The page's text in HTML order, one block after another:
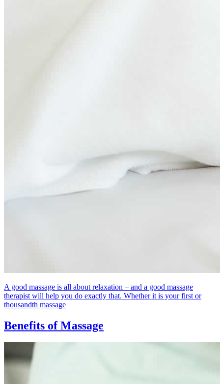
A good massage is all about relaxation – and a good massage
therapist will help you do exactly that. Whether it is your first or
thousandth massage
Benefits of Massage